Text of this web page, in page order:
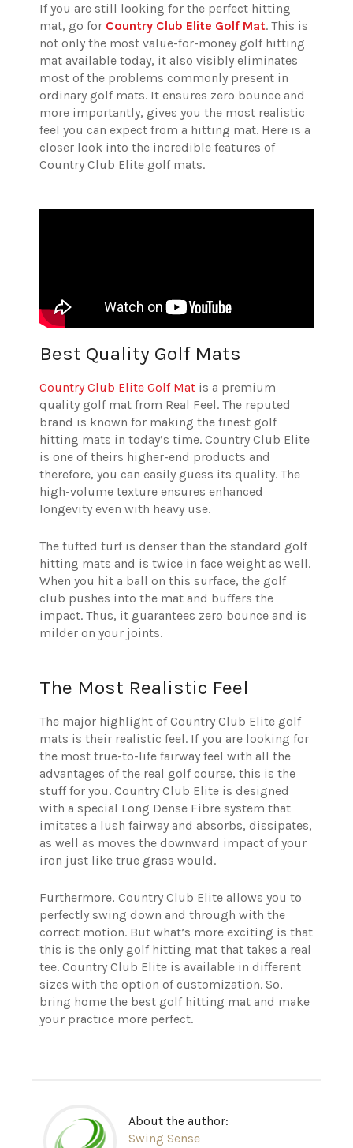
If you are still looking for the perfect hitting
mat, go for Country Club Elite Golf Mat. This is
not only the most value-for-money golf hitting
mat available today, it also visibly eliminates
most of the problems commonly present in
ordinary golf mats. It ensures zero bounce and
more importantly, gives you the most realistic
feel you can expect from a hitting mat. Here is a
closer look into the incredible features of
Country Club Elite golf mats.
Best Quality Golf Mats
Country Club Elite Golf Mat is a premium
quality golf mat from Real Feel. The reputed
brand is known for making the finest golf
hitting mats in today’s time. Country Club Elite
is one of theirs higher-end products and
therefore, you can easily guess its quality. The
high-volume texture ensures enhanced
longevity even with heavy use.
The tufted turf is denser than the standard golf
hitting mats and is twice in face weight as well.
When you hit a ball on this surface, the golf
club pushes into the mat and buffers the
impact. Thus, it guarantees zero bounce and is
milder on your joints.
The Most Realistic Feel
The major highlight of Country Club Elite golf
mats is their realistic feel. If you are looking for
the most true-to-life fairway feel with all the
advantages of the real golf course, this is the
stuff for you. Country Club Elite is designed
with a special Long Dense Fibre system that
imitates a lush fairway and absorbs, dissipates,
as well as moves the downward impact of your
iron just like true grass would.
Furthermore, Country Club Elite allows you to
perfectly swing down and through with the
correct motion. But what’s more exciting is that
this is the only golf hitting mat that takes a real
tee. Country Club Elite is available in different
sizes with the option of customization. So,
bring home the best golf hitting mat and make
your practice more perfect.
About the author:
Swing Sense